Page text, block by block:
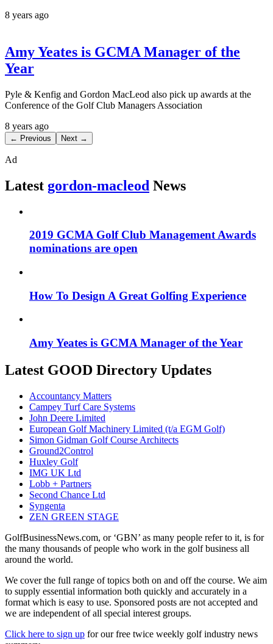
8 years ago
Amy Yeates is GCMA Manager of the
Year
Pyle & Kenfig and Gordon MacLeod also pick up awards at the
Conference of the Golf Club Managers Association
8 years ago
← Previous Next →
Ad
Latest gordon-macleod News
2019 GCMA Golf Club Management Awards
nominations are open
How To Design A Great Golfing Experience
Amy Yeates is GCMA Manager of the Year
Latest GOOD Directory Updates
Accountancy Matters
Campey Turf Care Systems
John Deere Limited
European Golf Machinery Limited (t/a EGM Golf)
Simon Gidman Golf Course Architects
Ground2Control
Huxley Golf
IMG UK Ltd
Lobb + Partners
Second Chance Ltd
Syngenta
ZEN GREEN STAGE
GolfBusinessNews.com, or ‘GBN’ as many people refer to it, is for
the many thousands of people who work in the golf business all
around the world.
We cover the full range of topics both on and off the course. We aim
to supply essential information both quickly and accurately in a
format which is easy to use. Sponsored posts are not accepted and
we are independent of all special interest groups.
Click here to sign up for our free twice weekly golf industry news